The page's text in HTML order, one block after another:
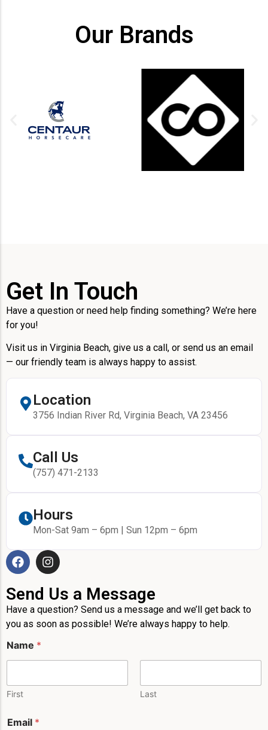
Our Brands
Get In Touch
Have a question or need help finding something? We’re here
for you!
Visit us in Virginia Beach, give us a call, or send us an email
— our friendly team is always happy to assist.
Location
3756 Indian River Rd, Virginia Beach, VA 23456
Call Us
(757) 471-2133
Hours
Mon-Sat 9am – 6pm | Sun 12pm – 6pm
Send Us a Message
Have a question? Send us a message and we’ll get back to
you as soon as possible! We’re always happy to help.
Name *
First Last
Email *